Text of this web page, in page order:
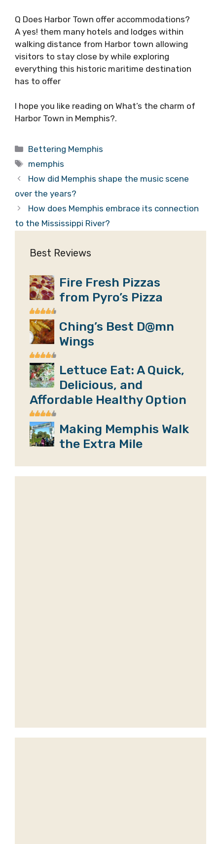
Q Does Harbor Town offer accommodations?
A yes! them many hotels and lodges within
walking distance from Harbor town allowing
visitors to stay close by while exploring
everything this historic maritime destination
has to offer
I hope you like reading on What’s the charm of
Harbor Town in Memphis?.
Categories
Bettering Memphis
Tags
memphis
How did Memphis shape the music scene
over the years?
How does Memphis embrace its connection
to the Mississippi River?
Best Reviews
Fire Fresh Pizzas
from Pyro’s Pizza
Ching’s Best D@mn
Wings
Lettuce Eat: A Quick,
Delicious, and
Affordable Healthy Option
Making Memphis Walk
the Extra Mile